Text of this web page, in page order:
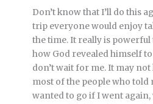
Don’t know that I’ll do this
trip everyone would enjoy
the time. It really is powerful
how God revealed himself
don’t wait for me. It may
most of the people who told
wanted to go if I went again,